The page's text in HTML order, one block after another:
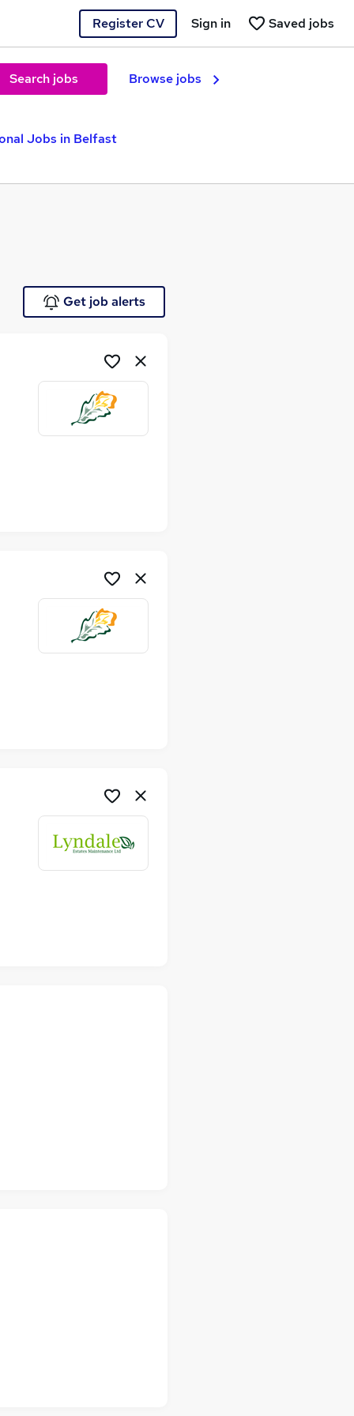
Register CV Saved jobs
Sign in
Search jobs Browse jobs
Jobs in Belfast
Get job alerts